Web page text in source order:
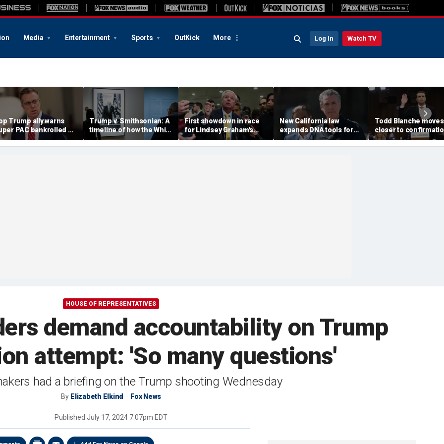
Media Entertainment Sports OutKick More Log In Watch TV
Trump ally warns
PAC bankrolled by
billionaire is
in his GOP
Trump v. Smithsonian: A
timeline of how the White
House fight over 'woke'
history unfolded
First showdown in race
for Lindsey Graham's
Senate seat puts GOP
hopefuls to the test
New California law
expands DNA tools for
missing persons
investigations
Todd Blanche moves
closer to
after rescinding
fund
HOUSE OF REPRESENTATIVES
demand accountability on Trump
attempt: 'So many questions'
had a briefing on the Trump shooting Wednesday
By Elizabeth Elkind Fox News
Published July 17, 2024 7:07pm EDT